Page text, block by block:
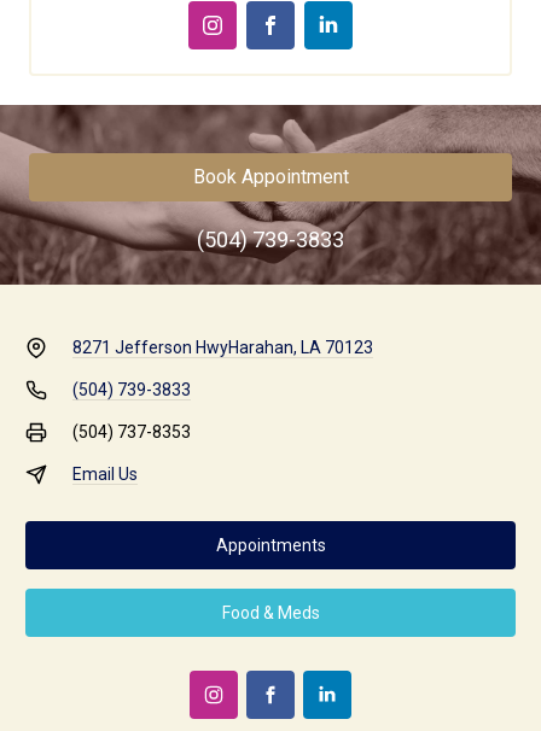
Book Appointment
(504) 739-3833
8271 Jefferson HwyHarahan, LA 70123
(504) 739-3833
(504) 737-8353
Email Us
Appointments
Food & Meds